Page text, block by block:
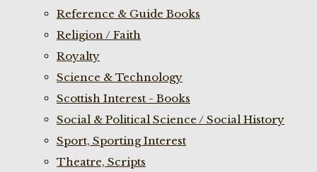
Reference & Guide Books
Religion / Faith
Royalty
Science & Technology
Scottish Interest - Books
Social & Political Science / Social History
Sport, Sporting Interest
Theatre, Scripts